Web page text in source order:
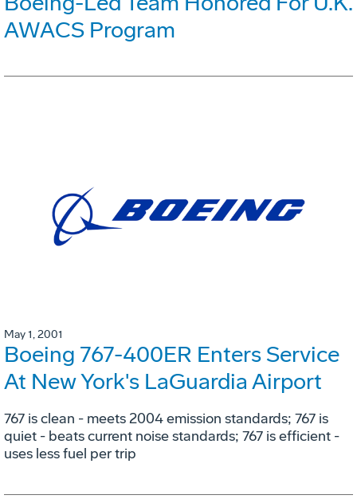
AWACS Program
May 1, 2001
Boeing 767-400ER Enters Service
At New York's LaGuardia Airport
767 is clean - meets 2004 emission standards; 767 is
quiet - beats current noise standards; 767 is efficient -
uses less fuel per trip